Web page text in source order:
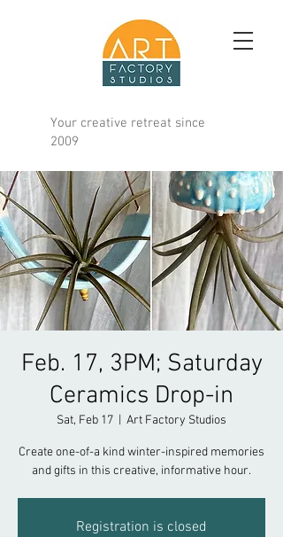
Your creative retreat since
2009
Feb. 17, 3PM; Saturday
Ceramics Drop-in
Sat, Feb 17 Art Factory Studios
Create one-of-a kind winter-inspired memories
and gifts in this creative, informative hour.
Registration is closed